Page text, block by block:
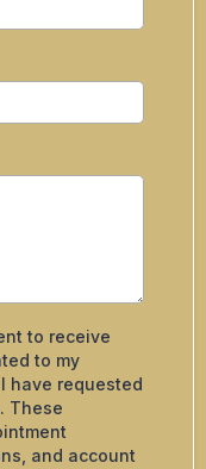
to receive
to my
have requested
These
and account